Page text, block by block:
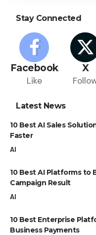
Stay Connected
Facebook
Like
X
Latest News
10 Best AI Sales
Faster
AI
10 Best AI Platforms to
Campaign Result
AI
10 Best Enterprise
Business Payments